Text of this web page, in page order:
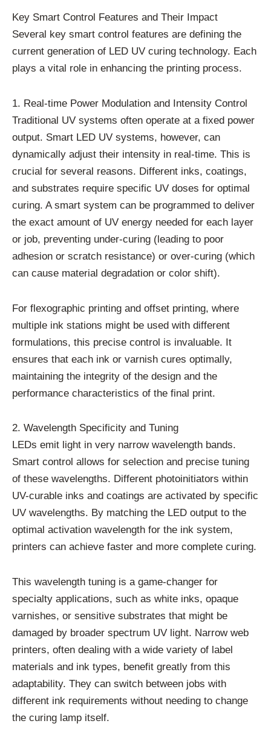
Key Smart Control Features and Their Impact
Several key smart control features are defining the
current generation of LED UV curing technology. Each
plays a vital role in enhancing the printing process.
1. Real-time Power Modulation and Intensity Control
Traditional UV systems often operate at a fixed power
output. Smart LED UV systems, however, can
dynamically adjust their intensity in real-time. This is
crucial for several reasons. Different inks, coatings,
and substrates require specific UV doses for optimal
curing. A smart system can be programmed to deliver
the exact amount of UV energy needed for each layer
or job, preventing under-curing (leading to poor
adhesion or scratch resistance) or over-curing (which
can cause material degradation or color shift).
For flexographic printing and offset printing, where
multiple ink stations might be used with different
formulations, this precise control is invaluable. It
ensures that each ink or varnish cures optimally,
maintaining the integrity of the design and the
performance characteristics of the final print.
2. Wavelength Specificity and Tuning
LEDs emit light in very narrow wavelength bands.
Smart control allows for selection and precise tuning
of these wavelengths. Different photoinitiators within
UV-curable inks and coatings are activated by specific
UV wavelengths. By matching the LED output to the
optimal activation wavelength for the ink system,
printers can achieve faster and more complete curing.
This wavelength tuning is a game-changer for
specialty applications, such as white inks, opaque
varnishes, or sensitive substrates that might be
damaged by broader spectrum UV light. Narrow web
printers, often dealing with a wide variety of label
materials and ink types, benefit greatly from this
adaptability. They can switch between jobs with
different ink requirements without needing to change
the curing lamp itself.